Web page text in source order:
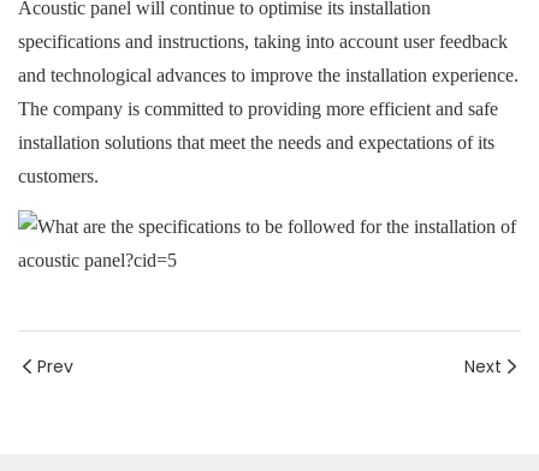
Acoustic panel will continue to optimise its installation
specifications and instructions, taking into account user feedback
and technological advances to improve the installation experience.
The company is committed to providing more efficient and safe
installation solutions that meet the needs and expectations of its
customers.
Prev Next